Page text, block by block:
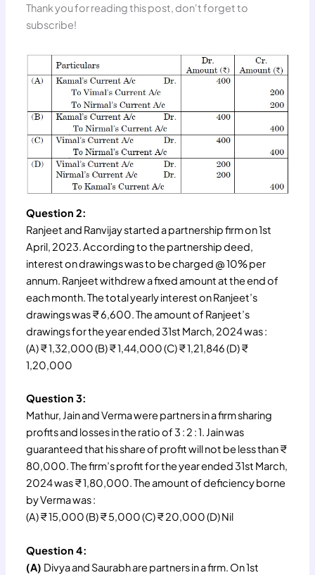
Thank you for reading this post, don't forget to
subscribe!
Question 2:
Ranjeet and Ranvijay started a partnership firm on 1st
April, 2023. According to the partnership deed,
interest on drawings was to be charged @ 10% per
annum. Ranjeet withdrew a fixed amount at the end of
each month. The total yearly interest on Ranjeet’s
drawings was ₹ 6,600. The amount of Ranjeet’s
drawings for the year ended 31st March, 2024 was :
(A) ₹ 1,32,000 (B) ₹ 1,44,000 (C) ₹ 1,21,846 (D) ₹
1,20,000
Question 3:
Mathur, Jain and Verma were partners in a firm sharing
profits and losses in the ratio of 3 : 2 : 1. Jain was
guaranteed that his share of profit will not be less than ₹
80,000. The firm’s profit for the year ended 31st March,
2024 was ₹ 1,80,000. The amount of deficiency borne
by Verma was :
(A) ₹ 15,000 (B) ₹ 5,000 (C) ₹ 20,000 (D) Nil
Question 4:
(A) Divya and Saurabh are partners in a firm. On 1st